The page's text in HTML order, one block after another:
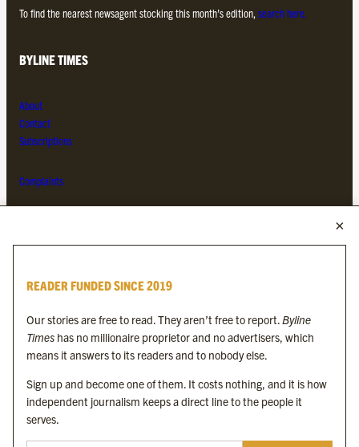
To find the nearest newsagent stocking this month’s edition, search here.
BYLINE TIMES
About
Contact
Subscriptions
Complaints
Byline Festival
Byline Times on Substack
Byline Books
Byline Audio
OUR SISTER ORGANISATIONS
READER FUNDED SINCE 2019
Our stories are free to read. They aren’t free to report.Byline
Times has no millionaire proprietor and no advertisers, which
means it answers to its readers and to nobody else.
Sign up and become one of them. It costs nothing, and it is how
independent journalism keeps a direct line to the people it
serves.